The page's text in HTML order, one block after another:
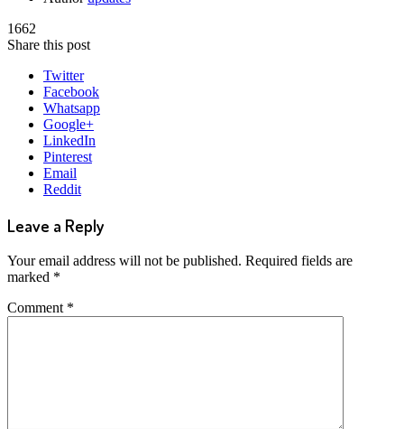
1662
Share this post
Twitter
Facebook
Whatsapp
Google+
LinkedIn
Pinterest
Email
Reddit
Leave a Reply
Your email address will not be published. Required fields are
marked *
Comment *